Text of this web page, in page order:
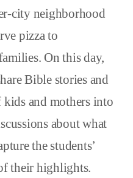
city neighborhood
pizza to
On this day,
Bible stories and
and mothers into
about what
the students’
their highlights.